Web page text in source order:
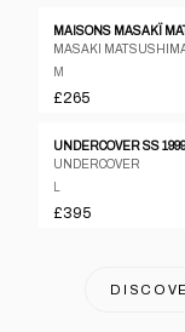
MASAKI
M
£265
UNDERCOVER
£395